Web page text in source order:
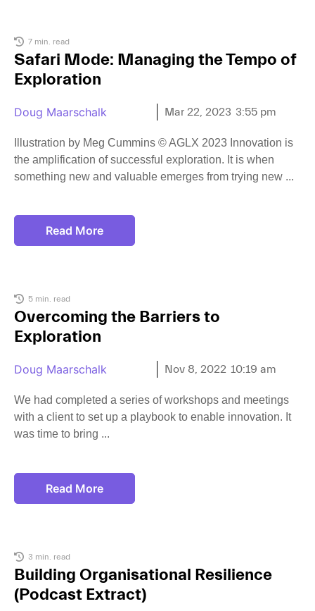
7 min. read
Safari Mode: Managing the Tempo of
Exploration
Doug Maarschalk Mar 22, 2023 3:55 pm
Illustration by Meg Cummins © AGLX 2023 Innovation is
the amplification of successful exploration. It is when
something new and valuable emerges from trying new
Read More
5 min. read
Overcoming the Barriers to
Exploration
Doug Maarschalk Nov 8, 2022 10:19 am
We had completed a series of workshops and meetings
with a client to set up a playbook to enable innovation. It
was time to bring
Read More
3 min. read
Building Organisational Resilience
(Podcast Extract)